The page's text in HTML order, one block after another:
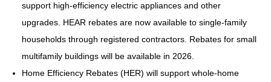
support high-efficiency electric appliances and other
upgrades. HEAR rebates are now available to single-family
households through registered contractors. Rebates for small
multifamily buildings will be available in 2026.
Home Efficiency Rebates (HER) will support whole-home